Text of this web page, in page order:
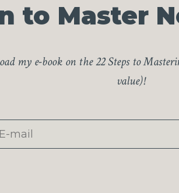
to Master
my e-book on the 22 Steps to
value)!